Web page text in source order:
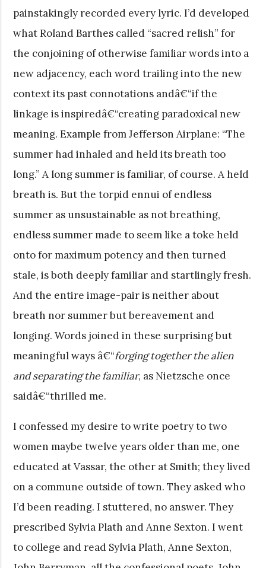
painstakingly recorded every lyric. I’d developed
what Roland Barthes called “sacred relish” for
the conjoining of otherwise familiar words into a
new adjacency, each word trailing into the new
context its past connotations andâ€“if the
linkage is inspiredâ€“creating paradoxical new
meaning. Example from Jefferson Airplane: “The
summer had inhaled and held its breath too
long.” A long summer is familiar, of course. A held
breath is. But the torpid ennui of endless
summer as unsustainable as not breathing,
endless summer made to seem like a toke held
onto for maximum potency and then turned
stale, is both deeply familiar and startlingly fresh.
And the entire image-pair is neither about
breath nor summer but bereavement and
longing. Words joined in these surprising but
meaningful ways â€“forging together the alien
and separating the familiar, as Nietzsche once
saidâ€“thrilled me.
I confessed my desire to write poetry to two
women maybe twelve years older than me, one
educated at Vassar, the other at Smith; they lived
on a commune outside of town. They asked who
I’d been reading. I stuttered, no answer. They
prescribed Sylvia Plath and Anne Sexton. I went
to college and read Sylvia Plath, Anne Sexton,